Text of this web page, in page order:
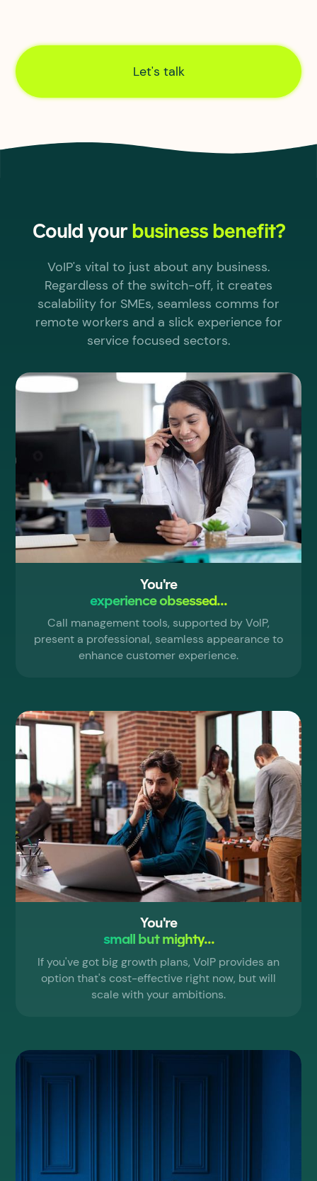
Let's talk
Could your business benefit?
VoIP's vital to just about any business.
Regardless of the switch-off, it creates
scalability for SMEs, seamless comms for
remote workers and a slick experience for
service focused sectors.
You're
experience obsessed...
Call management tools, supported by VoIP,
present a professional, seamless appearance to
enhance customer experience.
You're
small but mighty...
If you've got big growth plans, VoIP provides an
option that's cost-effective right now, but will
scale with your ambitions.